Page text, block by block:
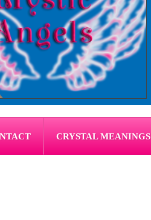
CRYSTAL MEANINGS